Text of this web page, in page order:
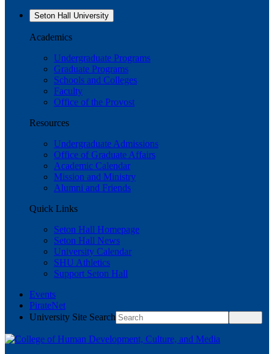
Seton Hall University
Academics
Undergraduate Programs
Graduate Programs
Schools and Colleges
Faculty
Office of the Provost
Resources
Undergraduate Admissions
Office of Graduate Affairs
Academic Calendar
Mission and Ministry
Alumni and Friends
Quick Links
Seton Hall Homepage
Seton Hall News
University Calendar
SHU Athletics
Support Seton Hall
Events
PirateNet
University Site Search